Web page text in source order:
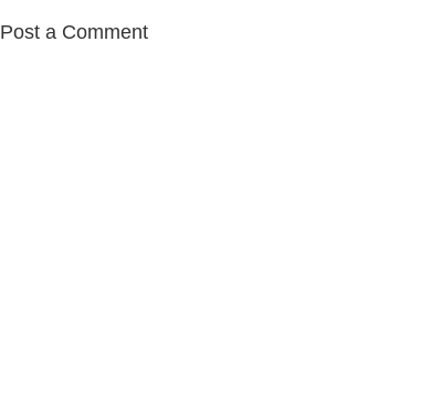
Post a Comment